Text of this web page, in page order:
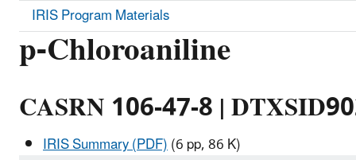
p-Chloroaniline
CASRN 106-47-8 |
IRIS Summary (PDF)(6 pp, 86 K)
IRIS Program Materials